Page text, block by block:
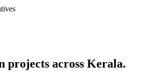
projects across Kerala.